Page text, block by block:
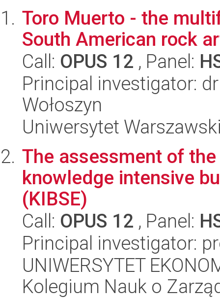
Toro Muerto - the
South American rock
Call: OPUS 12 , Panel:
Principal investigator:
Wołoszyn
Uniwersytet
The assessment of
knowledge intensive
(KIBSE)
Call: OPUS 12 , Panel:
Principal investigator:
UNIWERSYTET
Kolegium Nauk o